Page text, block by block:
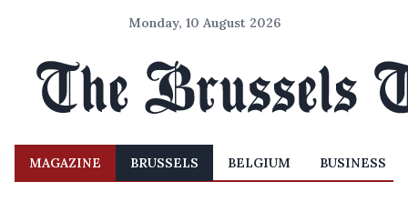
Monday, 10 August 2026
MAGAZINE BRUSSELS BELGIUM BUSINESS